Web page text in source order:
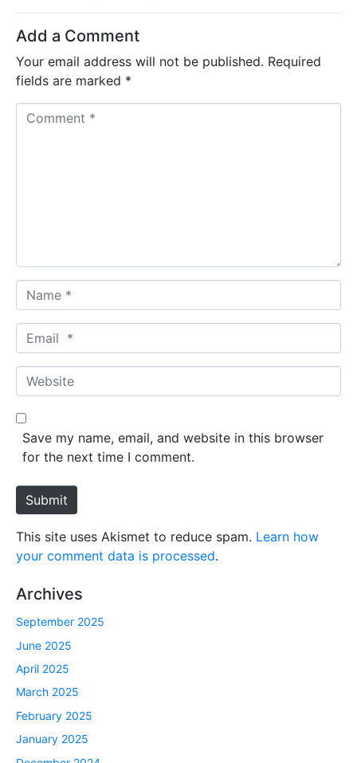
Add a Comment
Your email address will not be published. Required
fields are marked *
a
m
*
m
a
*
W
e
b
e
Save my name, email, and website in this browser
for the next time I comment.
Submit
This site uses Akismet to reduce spam. Learn how
your comment data is processed.
Archives
September 2025
June 2025
April 2025
March 2025
February 2025
January 2025